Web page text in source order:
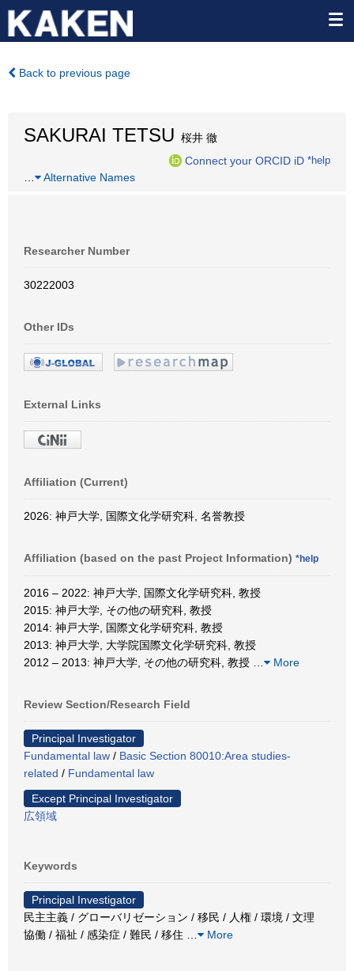
Back to previous page
SAKURAI TETSU 桜井 徹
Connect your ORCID iD *help
Alternative Names
Researcher Number
30222003
Other IDs
External Links
Affiliation (Current)
2026: 神戸大学, 国際文化学研究科, 名誉教授
Affiliation (based on the past Project Information) *help
2016 – 2022: 神戸大学, 国際文化学研究科, 教授
2015: 神戸大学, その他の研究科, 教授
2014: 神戸大学, 国際文化学研究科, 教授
2013: 神戸大学, 大学院国際文化学研究科, 教授
2012 – 2013: 神戸大学, その他の研究科, 教授
More
Review Section/Research Field
Principal Investigator
Fundamental law / Basic Section 80010:Area studies-
related / Fundamental law
Except Principal Investigator
広領域
Keywords
Principal Investigator
民主主義 / グローバリゼーション / 移民 / 人権 / 環境 / 文理
協働 / 福祉 / 感染症 / 難民 / 移住
More